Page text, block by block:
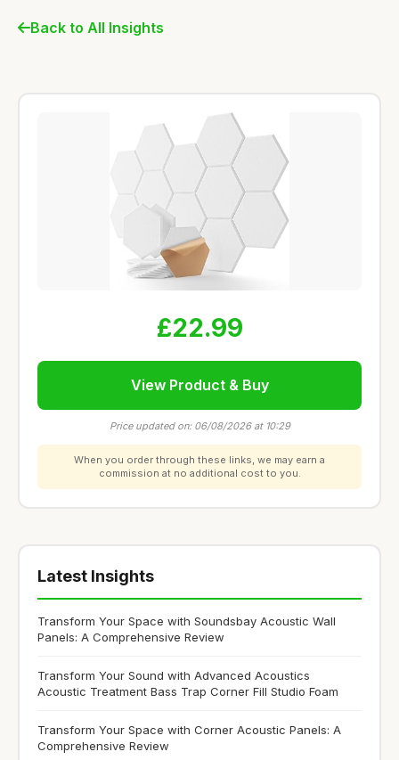
Back to All Insights
£22.99
View Product & Buy
Price updated on: 06/08/2026 at 10:29
When you order through these links, we may earn a
commission at no additional cost to you.
Latest Insights
Transform Your Space with Soundsbay Acoustic Wall
Panels: A Comprehensive Review
Transform Your Sound with Advanced Acoustics
Acoustic Treatment Bass Trap Corner Fill Studio Foam
Transform Your Space with Corner Acoustic Panels: A
Comprehensive Review